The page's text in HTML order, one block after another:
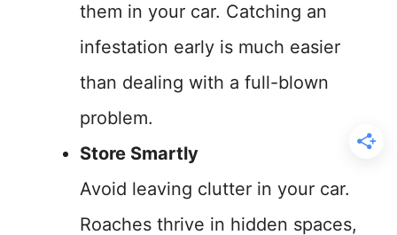
them in your car. Catching an
infestation early is much easier
than dealing with a full-blown
problem.
Store Smartly
Avoid leaving clutter in your car.
Roaches thrive in hidden spaces,